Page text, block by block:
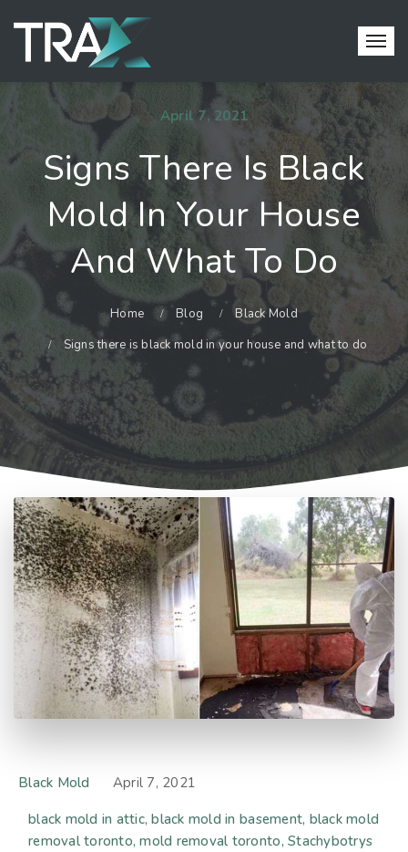
April 7, 2021
Signs There Is Black
Mold In Your House
And What To Do
Home Blog
Black Mold
Signs there is black mold in your house and what to do
Black Mold
April 7, 2021
black mold in attic black mold in basement black mold
removal toronto mold removal toronto Stachybotrys